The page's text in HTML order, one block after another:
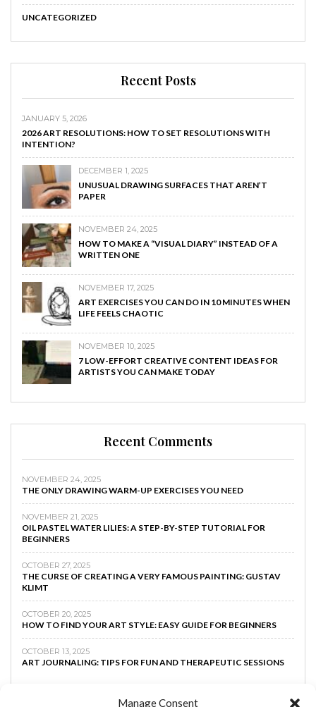
Manage Consent
UNCATEGORIZED
Recent Posts
JANUARY 5, 2026
2026 ART RESOLUTIONS: HOW TO SET RESOLUTIONS WITH
INTENTION?
DECEMBER 1, 2025
UNUSUAL DRAWING SURFACES THAT AREN’T
PAPER
NOVEMBER 24, 2025
HOW TO MAKE A “VISUAL DIARY” INSTEAD OF A
WRITTEN ONE
NOVEMBER 17, 2025
ART EXERCISES YOU CAN DO IN 10 MINUTES WHEN
LIFE FEELS CHAOTIC
NOVEMBER 10, 2025
7 LOW-EFFORT CREATIVE CONTENT IDEAS FOR
ARTISTS YOU CAN MAKE TODAY
Recent Comments
NOVEMBER 24, 2025
THE ONLY DRAWING WARM-UP EXERCISES YOU NEED
NOVEMBER 21, 2025
OIL PASTEL WATER LILIES: A STEP-BY-STEP TUTORIAL FOR
BEGINNERS
OCTOBER 27, 2025
THE CURSE OF CREATING A VERY FAMOUS PAINTING: GUSTAV
KLIMT
OCTOBER 20, 2025
HOW TO FIND YOUR ART STYLE: EASY GUIDE FOR BEGINNERS
OCTOBER 13, 2025
ART JOURNALING: TIPS FOR FUN AND THERAPEUTIC SESSIONS